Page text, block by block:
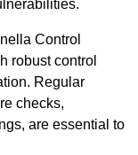
Control
robust control
Regular
checks,
are essential to